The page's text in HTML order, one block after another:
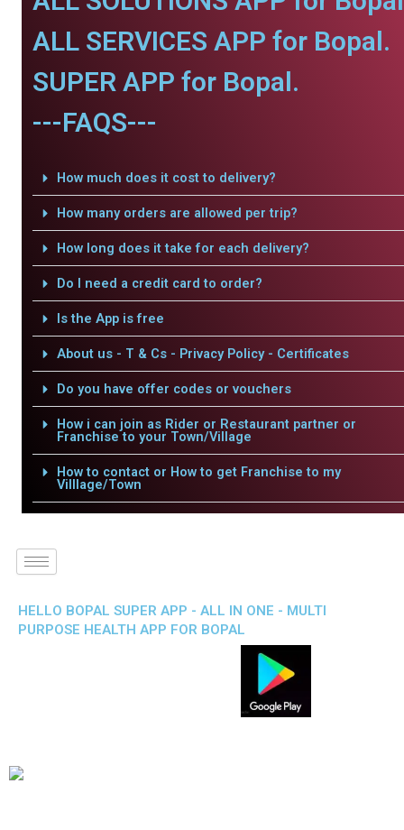
ALL SERVICES APP for Bopal.
SUPER APP for Bopal.
---FAQS---
How much does it cost to delivery?
How many orders are allowed per trip?
How long does it take for each delivery?
Do I need a credit card to order?
Is the App is free
About us - T & Cs - Privacy Policy - Certificates
Do you have offer codes or vouchers
How i can join as Rider or Restaurant partner or
Franchise to your Town/Village
How to contact or How to get Franchise to my
Villlage/Town
HELLO BOPAL SUPER APP - ALL IN ONE - MULTI
PURPOSE HEALTH APP FOR BOPAL